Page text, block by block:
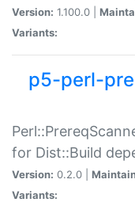
Version: 1.100.0 |
Variants:
p5-perl-
for Dist::Build
Version: 0.2.0 |
Variants: